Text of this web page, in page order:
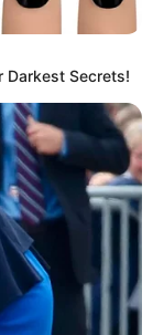
belong to
Darkest Secrets!